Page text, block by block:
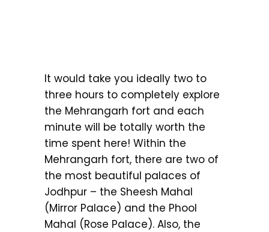
It would take you ideally two to
three hours to completely explore
the Mehrangarh fort and each
minute will be totally worth the
time spent here! Within the
Mehrangarh fort, there are two of
the most beautiful palaces of
Jodhpur – the Sheesh Mahal
(Mirror Palace) and the Phool
Mahal (Rose Palace). Also, the